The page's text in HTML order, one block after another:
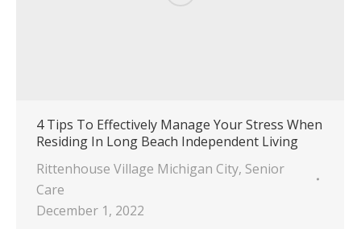
4 Tips To Effectively Manage Your Stress When
Residing In Long Beach Independent Living
Rittenhouse Village Michigan City, Senior
Care
December 1, 2022